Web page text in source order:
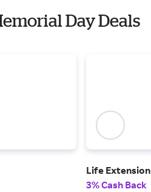
Day Deals
Life Extension
3% Cash Back